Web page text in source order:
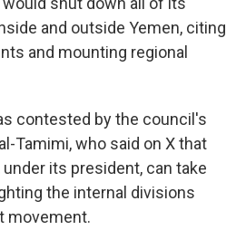
and outside Yemen, citing
and mounting regional
contested by the council's
Tamimi, who said on X that
its president, can take
the internal divisions
movement.